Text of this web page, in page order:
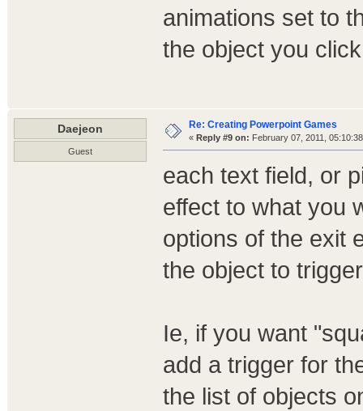
animations set to
the object you
Daejeon
Guest
Re: Creating Powerpoint Games
« Reply #9 on: February 07, 2011,
each text field, or
effect to what you
options of the exit
the object to
Ie, if you want
add a trigger for
the list of objects